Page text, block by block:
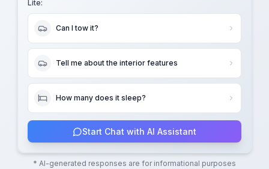
Lite:
Can I tow it?
Tell me about the interior features
How many does it sleep?
Start Chat with AI Assistant
* AI-generated responses are for informational purposes